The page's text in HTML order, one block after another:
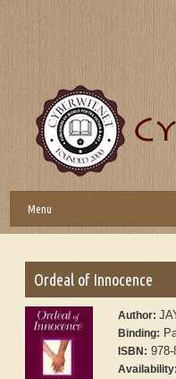
Menu
Ordeal of Innocence
Author:
Binding:
ISBN: 978-
Availability: